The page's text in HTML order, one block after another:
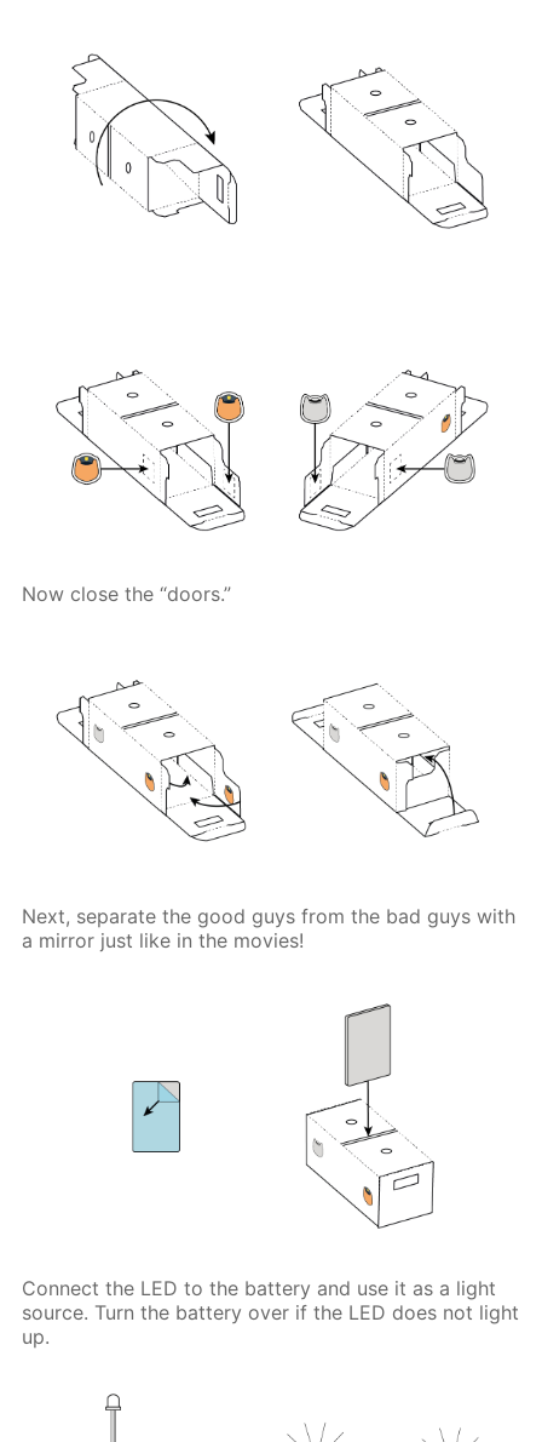
Now close the “doors.”
Next, separate the good guys from the bad guys with
a mirror just like in the movies!
Connect the LED to the battery and use it as a light
source. Turn the battery over if the LED does not light
up.